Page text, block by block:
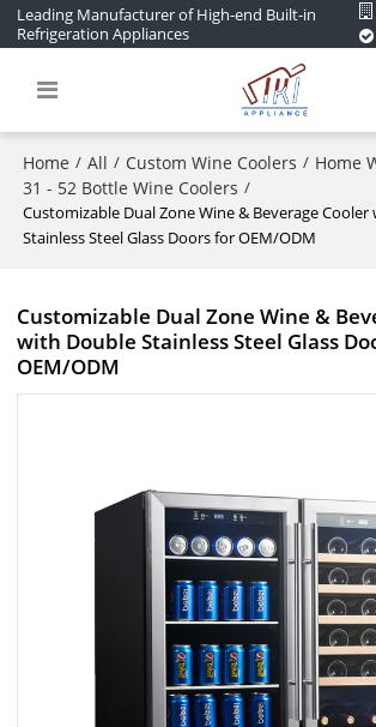
Leading Manufacturer of High-end Built-in
Refrigeration Appliances
Home / All / Custom Wine Coolers / Home
31 - 52 Bottle Wine Coolers /
Customizable Dual Zone Wine & Beverage
Stainless Steel Glass Doors for OEM/ODM
Customizable Dual Zone Wine &
with Double Stainless Steel Glass
OEM/ODM